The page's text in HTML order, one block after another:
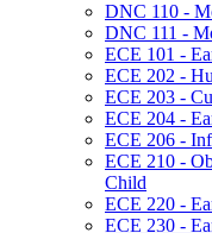
DNC 110 -​
DNC 111 -​
ECE 101 -​
ECE 202 -​
ECE 203 -​
ECE 204 -​
ECE 206 -​
ECE 210 -​
Child
ECE 220 -​
ECE 230 -​